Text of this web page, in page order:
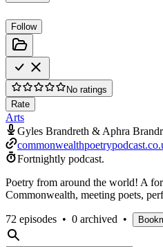
Follow
No ratings
Rate
Arts
Gyles Brandreth & Aphra
Fortnightly podcast.
Poetry from around the world! A
Commonwealth, meeting poets,
72 episodes • 0 archived •